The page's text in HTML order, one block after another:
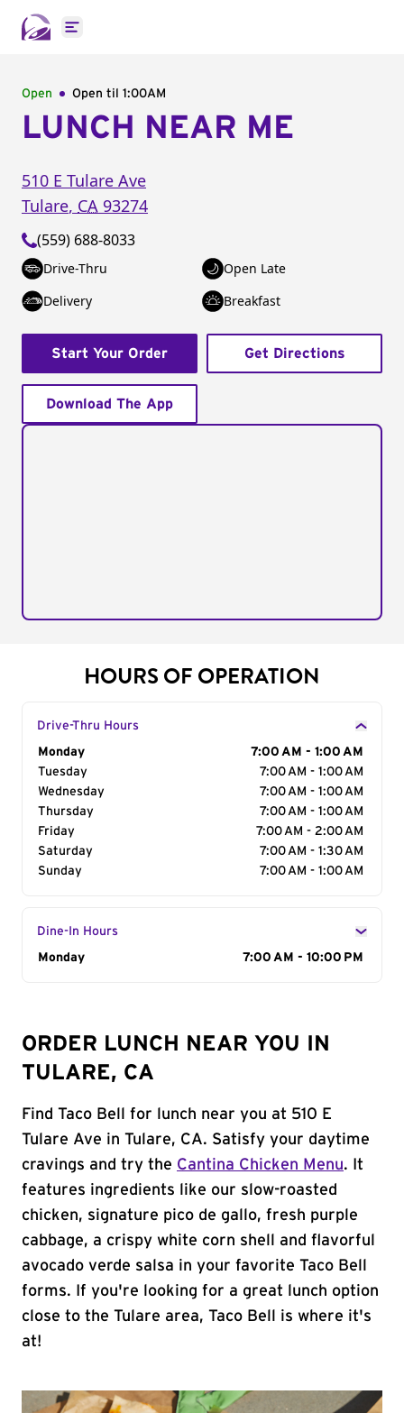
Open main menu
Open Open til 1:00AM
LUNCH NEAR ME
510 E Tulare Ave
Tulare, CA 93274
(559) 688-8033
Drive-Thru
Open Late
Delivery
Breakfast
Start Your Order Get Directions
Download The App
HOURS OF OPERATION
Drive-Thru Hours
Day of the Week
Monday
7:00 AM - 1:00 AM
Tuesday
7:00 AM - 1:00 AM
Wednesday
7:00 AM - 1:00 AM
Thursday
7:00 AM - 1:00 AM
Friday
7:00 AM - 2:00 AM
Saturday
7:00 AM - 1:30 AM
Sunday
7:00 AM - 1:00 AM
Dine-In Hours
Day of the Week
Monday 7:00 AM - 10:00 PM
ORDER LUNCH NEAR YOU IN
TULARE, CA
Find Taco Bell for lunch near you at 510 E
Tulare Ave in Tulare, CA. Satisfy your daytime
cravings and try the Cantina Chicken Menu. It
features ingredients like our slow-roasted
chicken, signature pico de gallo, fresh purple
cabbage, a crispy white corn shell and flavorful
avocado verde salsa in your favorite Taco Bell
forms. If you're looking for a great lunch option
close to the Tulare area, Taco Bell is where it's
at!